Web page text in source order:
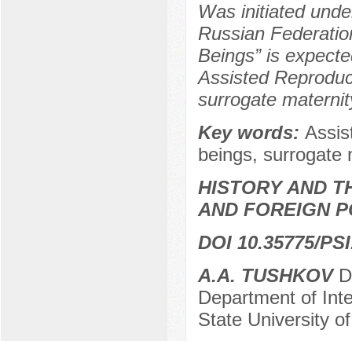
Was initiated
Russian
Beings” is
Assisted
surrogate
Key words:
beings, surrogate
HISTORY AND
AND FOREIGN
DOI 10.35775/
A.A. TUSHKOV
Department of
State University